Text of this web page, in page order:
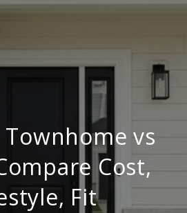
vs
Cost,
Fit